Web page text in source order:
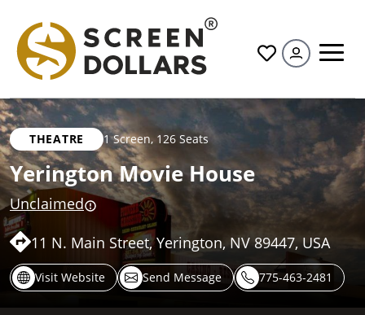
All
THEATRE 1 Screen,126 Seats
Yerington Movie House
Unclaimed
11 N. Main Street, Yerington, NV 89447, USA
Visit Website Send Message 775-463-2481